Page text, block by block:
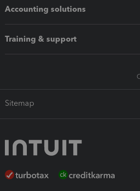
Accounting solutions
Training & support
Sitemap